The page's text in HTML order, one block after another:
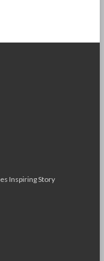
Inspiring Story